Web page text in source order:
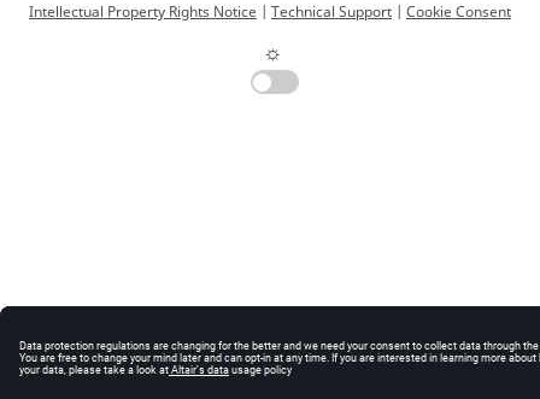
Intellectual Property Rights Notice | Technical Support | Cookie Consent
☼